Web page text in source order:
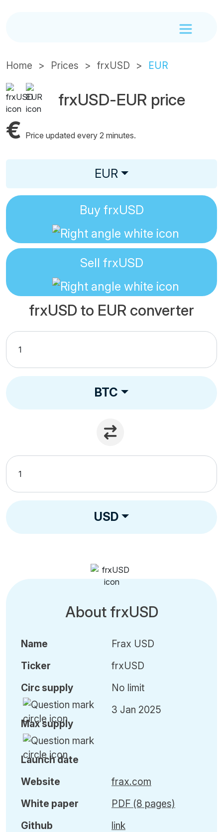
Home Prices frxUSD EUR
frxUSD-EUR price
€ Price updated every 2 minutes.
EUR
BuyfrxUSD
Sell frxUSD
frxUSD to EUR converter
BTC
USD
About frxUSD
Name
Ticker
Circ supply
Maxsupply
Launch date
Frax USD
frxUSD
No limit
3 Jan 2025
Website
White paper
Github
frax.com
PDF (8 pages)
link